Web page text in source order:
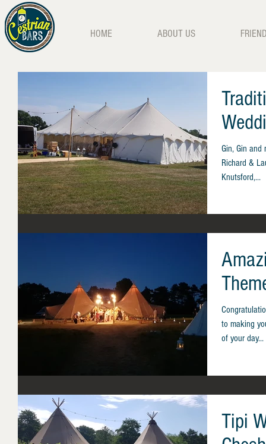
HOME ABOUT US
Gin, Gin and
Richard &
Knutsford,...
to making
of your day...
Tipi